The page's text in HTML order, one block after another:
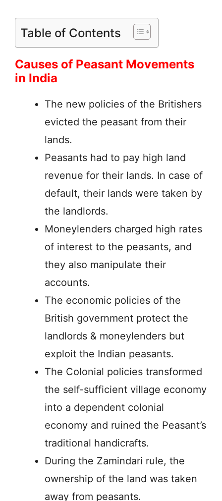
Table of Contents
Causes of Peasant Movements
in India
The new policies of the Britishers
evicted the peasant from their
lands.
Peasants had to pay high land
revenue for their lands. In case of
default, their lands were taken by
the landlords.
Moneylenders charged high rates
of interest to the peasants, and
they also manipulate their
accounts.
The economic policies of the
British government protect the
landlords & moneylenders but
exploit the Indian peasants.
The Colonial policies transformed
the self-sufficient village economy
into a dependent colonial
economy and ruined the Peasant’s
traditional handicrafts.
During the Zamindari rule, the
ownership of the land was taken
away from peasants.